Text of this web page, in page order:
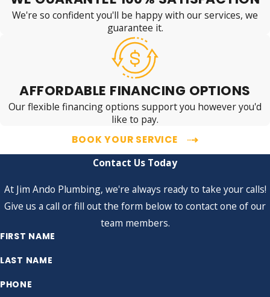
We're so confident you'll be happy with our services, we
guarantee it.
AFFORDABLE FINANCING OPTIONS
Our flexible financing options support you however you'd
like to pay.
BOOK YOUR SERVICE
Contact Us Today
At Jim Ando Plumbing, we're always ready to take your calls!
Give us a call or fill out the form below to contact one of our
team members.
FIRST NAME
LAST NAME
PHONE